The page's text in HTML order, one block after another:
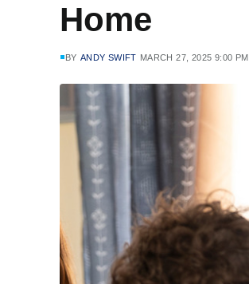
Home
BY ANDY SWIFT MARCH 27, 2025 9:00